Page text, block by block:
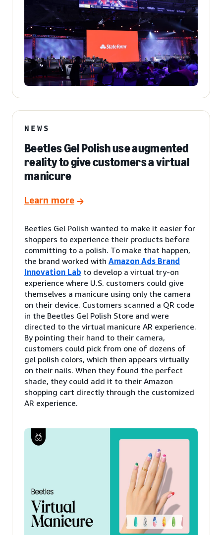
NEWS
Beetles Gel Polish use augmented
reality to give customers a virtual
manicure
Learn more
Beetles Gel Polish wanted to make it easier for
shoppers to experience their products before
committing to a polish. To make that happen,
the brand worked with Amazon Ads Brand
Innovation Lab to develop a virtual try-on
experience where U.S. customers could give
themselves a manicure using only the camera
on their device. Customers scanned a QR code
in the Beetles Gel Polish Store and were
directed to the virtual manicure AR experience.
By pointing their hand to their camera,
customers could pick from one of dozens of
gel polish colors, which then appears virtually
on their nails. When they found the perfect
shade, they could add it to their Amazon
shopping cart directly through the customized
AR experience.